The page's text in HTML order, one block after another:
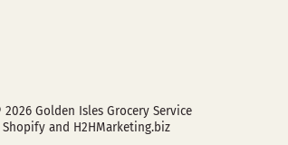
2026 Golden Isles Grocery Service
Shopifyand H2HMarketing.biz